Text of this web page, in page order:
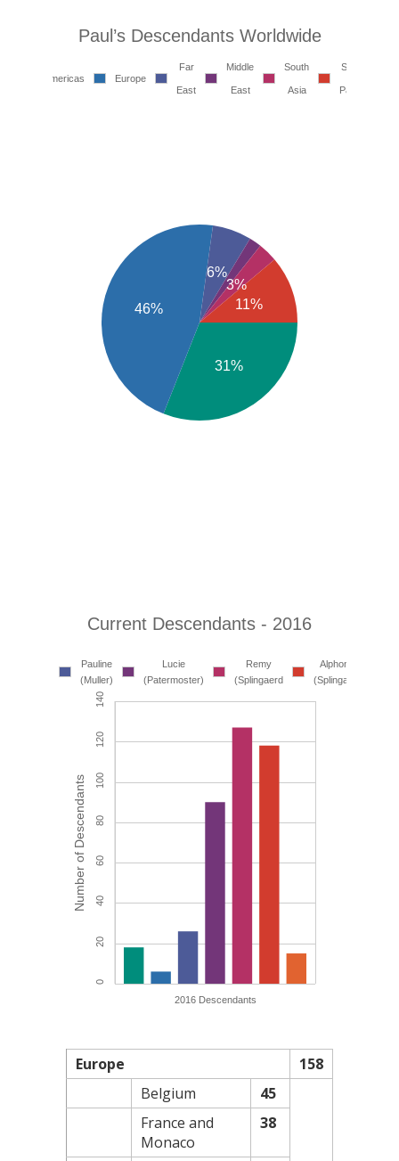
Paul’s Descendants Worldwide
Americas Europe
Far
East
Middle
East
South
Asia
South
Pacific
31%
46%
6%
3%
11%
Current Descendants - 2016
Pauline
(Muller)
Lucie
(Patermoster)
Remy
(Splingaerd
Alphonse
(Splingaerd)
Europe
158
Belgium
45
France and
Monaco
38